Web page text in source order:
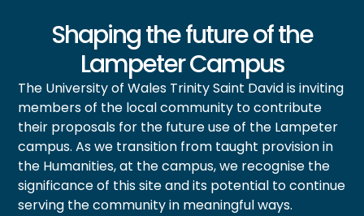
Shaping the future of the
Lampeter Campus
The University of Wales Trinity Saint David is inviting
members of the local community to contribute
their proposals for the future use of the Lampeter
campus. As we transition from taught provision in
the Humanities, at the campus, we recognise the
significance of this site and its potential to continue
serving the community in meaningful ways.